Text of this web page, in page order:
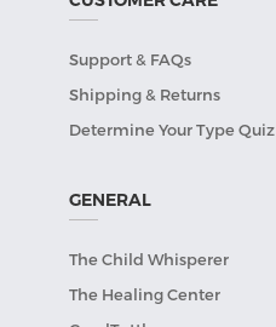
Support & FAQs
Shipping & Returns
Determine Your Type Quiz
GENERAL
The Child Whisperer
The Healing Center